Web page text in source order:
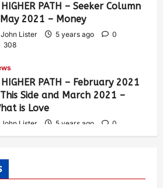
PATH – Seeker Column
2021 – Money
John Lister 5 years ago
0
308
PATH – February 2021
Side and March 2021 –
is Love
John Lister 5 years ago
0
277